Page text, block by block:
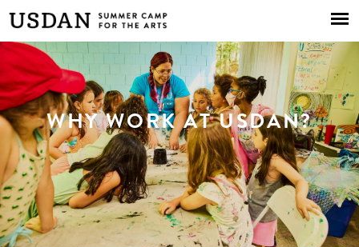
Skip to
main
content
WHY WORK AT USDAN?